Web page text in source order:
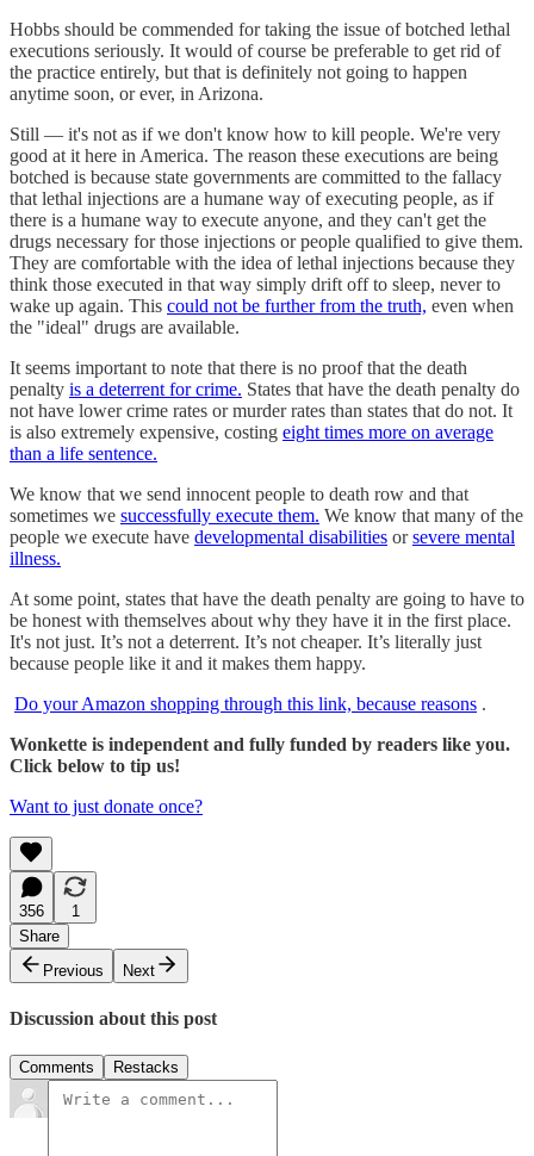
Hobbs should be commended for taking the issue of botched lethal
executions seriously. It would of course be preferable to get rid of
the practice entirely, but that is definitely not going to happen
anytime soon, or ever, in Arizona.
Still — it's not as if we don't know how to kill people. We're very
good at it here in America. The reason these executions are being
botched is because state governments are committed to the fallacy
that lethal injections are a humane way of executing people, as if
there is a humane way to execute anyone, and they can't get the
drugs necessary for those injections or people qualified to give them.
They are comfortable with the idea of lethal injections because they
think those executed in that way simply drift off to sleep, never to
wake up again. This could not be further from the truth, even when
the "ideal" drugs are available.
It seems important to note that there is no proof that the death
penalty is a deterrent for crime. States that have the death penalty do
not have lower crime rates or murder rates than states that do not. It
is also extremely expensive, costing eight times more on average
than a life sentence.
We know that we send innocent people to death row and that
sometimes we successfully execute them. We know that many of the
people we execute have developmental disabilities orsevere mental
illness.
At some point, states that have the death penalty are going to have to
be honest with themselves about why they have it in the first place.
It's not just. It’s not a deterrent. It’s not cheaper. It’s literally just
because people like it and it makes them happy.
Do your Amazon shopping through this link, because reasons .
Wonkette is independent and fully funded by readers like you.
Click below to tip us!
Want to just donate once?
356
1
Share
Previous
Next
Discussion about this post
Comments Restacks